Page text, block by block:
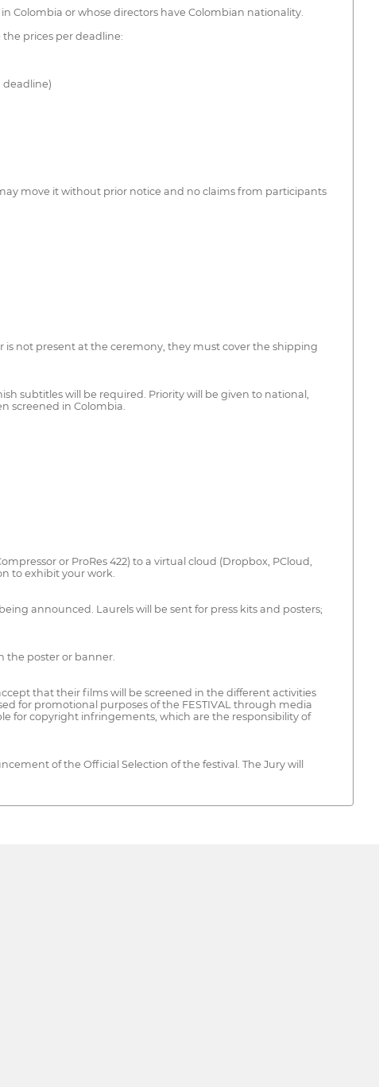
Colombia or whose directors have Colombian nationality.
prices per deadline:
deadline)
move it without prior notice and no claims from participants
not present at the ceremony, they must cover the shipping
subtitles will be required. Priority will be given to national,
screened in Colombia.
or ProRes 422) to a virtual cloud (Dropbox, PCloud,
to exhibit your work.
announced. Laurels will be sent for press kits and posters;
the poster or banner.
that their films will be screened in the different activities
for promotional purposes of the FESTIVAL through media
for copyright infringements, which are the responsibility of
of the Official Selection of the festival. The Jury will